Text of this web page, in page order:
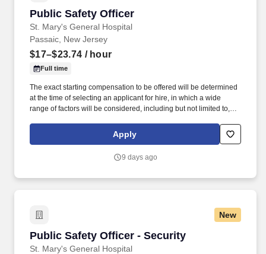
Public Safety Officer
St. Mary's General Hospital
Public Safety Officer
Passaic, New Jersey
$17–$23.74 / hour
Full time
The exact starting compensation to be offered will be determined
at the time of selecting an applicant for hire, in which a wide
range of factors will be considered, including but not limited to,
and licensure. Pay Transparency: St. Mary's General Hospital
offers competitive compensation and a comprehensive benefits
according to their individual needs.
Apply
9 days ago
New
Public Safety Officer - Security
St. Mary's General Hospital
Public Safety Officer - Security